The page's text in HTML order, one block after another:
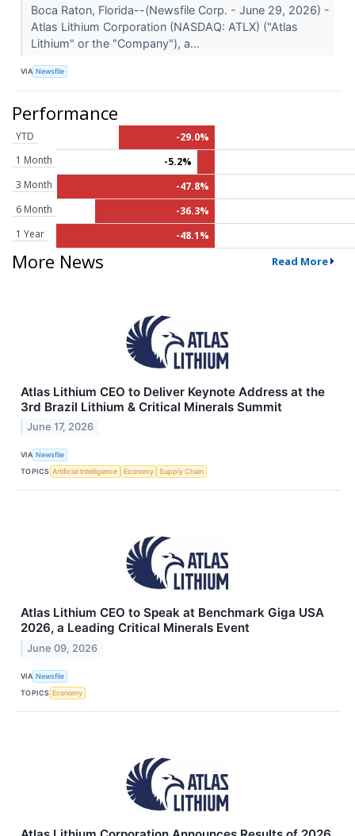
Boca Raton, Florida--(Newsfile Corp. - June 29, 2026) -
Atlas Lithium Corporation (NASDAQ: ATLX) ("Atlas
Lithium" or the "Company"), a...
VIA Newsfile
Performance
YTD
-29.0%
1 Month
-5.2%
3 Month
-47.8%
6 Month
-36.3%
1 Year
-48.1%
More News Read More
Atlas Lithium CEO to Deliver Keynote Address at the
3rd Brazil Lithium & Critical Minerals Summit
June 17, 2026
VIA Newsfile
TOPICS Artificial Intelligence Economy Supply Chain
Atlas Lithium CEO to Speak at Benchmark Giga USA
2026, a Leading Critical Minerals Event
June 09, 2026
VIA Newsfile
TOPICS Economy